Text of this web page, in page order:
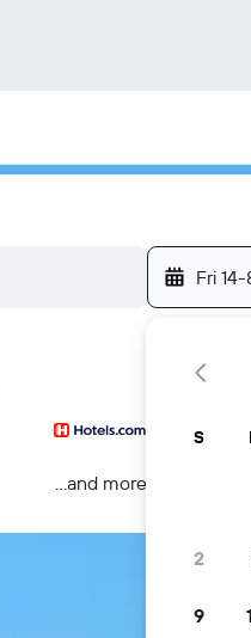
Fri 14-
...and more
S
2
9